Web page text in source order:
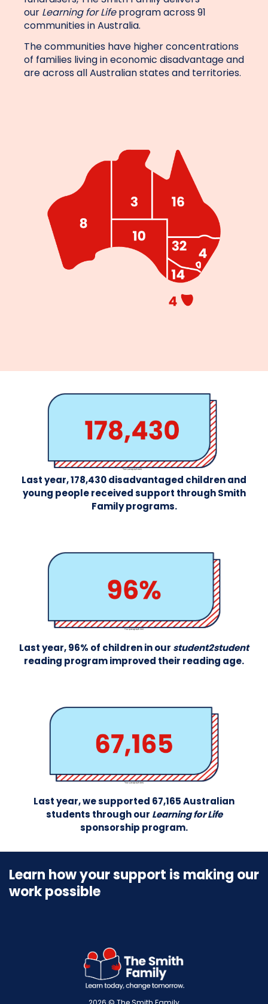
our Learning for Lifeprogram across 91
communities in Australia.
The communities have higher concentrations
of families living in economic disadvantage and
are across all Australian states and territories.
Last year, 178,430 disadvantaged children and
young people received support through Smith
Family programs.
Last year, 96% of children in our student2student
reading program improved their reading age.
Last year, we supported 67,165 Australian
students through our Learning for Life
sponsorship program.
Learn how your support is making our
work possible